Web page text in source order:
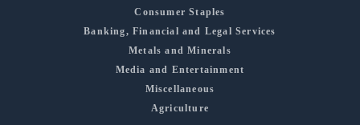
Consumer Staples
Banking, Financial and Legal Services
Metals and Minerals
Media and Entertainment
Miscellaneous
Agriculture